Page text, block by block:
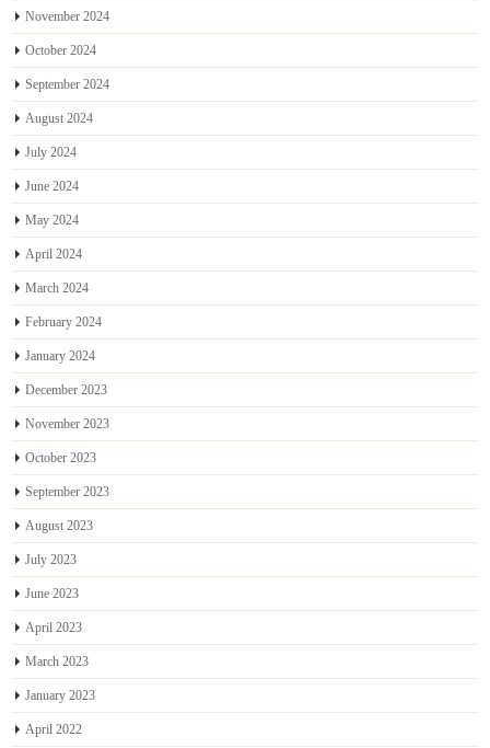
November 2024
October 2024
September 2024
August 2024
July 2024
June 2024
May 2024
April 2024
March 2024
February 2024
January 2024
December 2023
November 2023
October 2023
September 2023
August 2023
July 2023
June 2023
April 2023
March 2023
January 2023
April 2022